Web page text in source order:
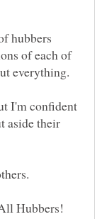
hubbers
of each of
I'm confident
aside their